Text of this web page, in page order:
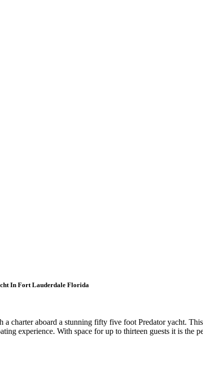
In Fort Lauderdale Florida
charter aboard a stunning fifty five foot Predator yacht.
experience. With space for up to thirteen guests it is the